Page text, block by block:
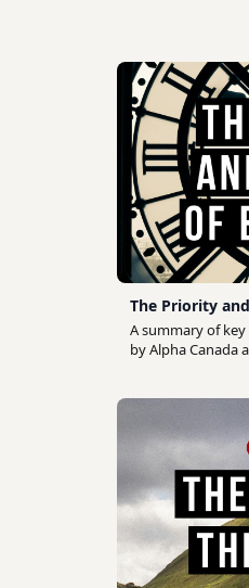
The Priority
A summary of
by Alpha Canada